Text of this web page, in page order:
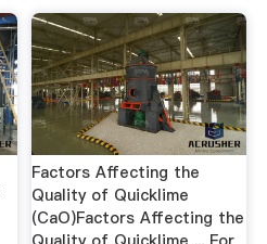
Factors Affecting the
Quality of Quicklime
(CaO)Factors Affecting the